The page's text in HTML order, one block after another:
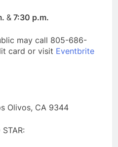
& 7:30 p.m.
may call 805-686-
card or visit Eventbrite
Olivos, CA 9344